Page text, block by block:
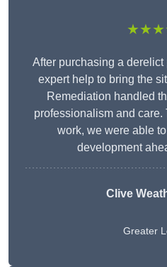
After purchasing a
expert help to bring the
Remediation handled
professionalism and care.
work, we were able
development
Clive
Greater